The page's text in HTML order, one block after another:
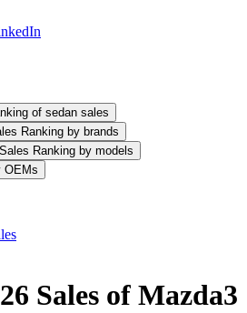
of sedan sales
Ranking by brands
Sales Ranking by models
OEMs
Sales of Mazda3